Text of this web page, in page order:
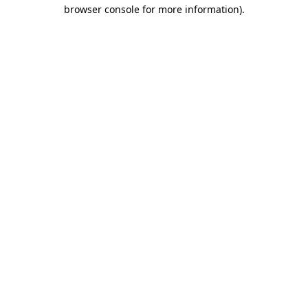
browser console for more information).